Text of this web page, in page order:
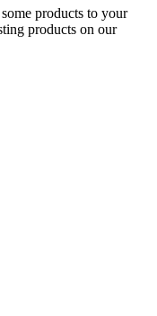
products to your
products on our